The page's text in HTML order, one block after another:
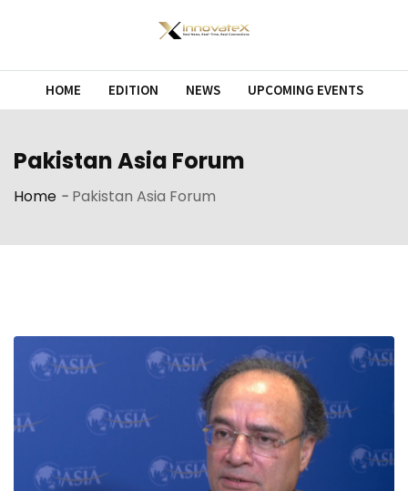
HOME EDITION NEWS UPCOMING EVENTS
Pakistan Asia Forum
Home - Pakistan Asia Forum